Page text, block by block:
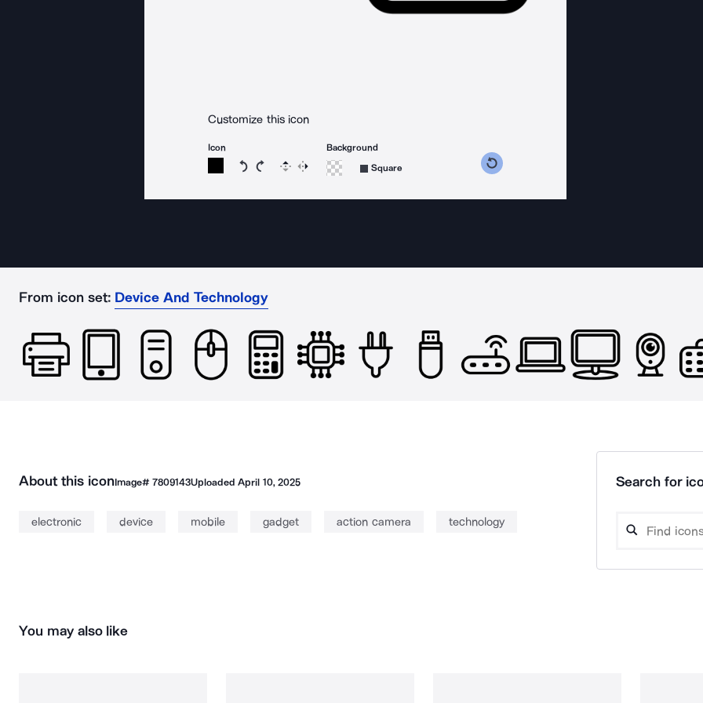
Customize this icon
Icon
Rotate icon 15 degrees counterclockwise
Rotate icon 15 degrees clockwise
Flip Reverse
Background
Square
From icon set: Device And Technology
About this iconImage# 7809143UploadedApril 10, 2025
electronic device mobile gadget action camera technology
Search for
You may also like